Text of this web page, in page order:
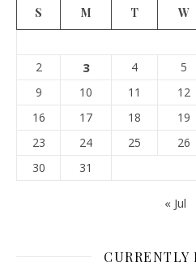
S M T W
2
3 4 5
9
10 11 12
16
17 18 19
23
24 25 26
30
31
« Jul
CURRENTLY